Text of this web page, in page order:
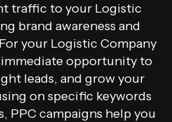
traffic to your Logistic
brand awareness and
your Logistic Company
opportunity to
leads, and grow your
on specific keywords
PPC campaigns help you